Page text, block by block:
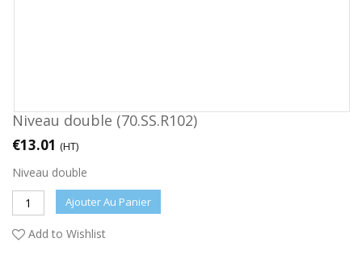
Niveau double (70.SS.R102)
€13.01 (HT)
Niveau double
Ajouter Au Panier
Add to Wishlist